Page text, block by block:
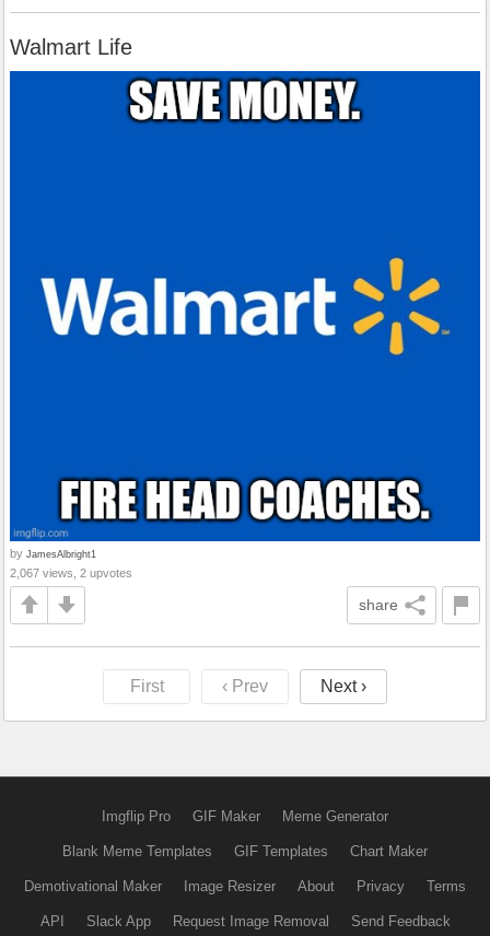
Walmart Life
by JamesAlbright1
2,067 views, 2 upvotes
share
First ‹ Prev Next ›
Imgflip Pro GIF Maker Meme Generator
Blank Meme Templates GIF Templates Chart Maker
Demotivational Maker Image Resizer About Privacy Terms
API Slack App Request Image Removal Send Feedback